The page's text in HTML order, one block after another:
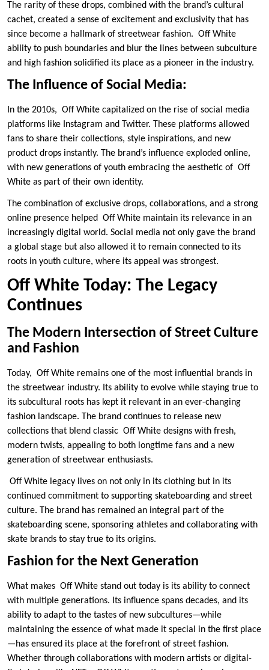
The rarity of these drops, combined with the brand’s cultural
cachet, created a sense of excitement and exclusivity that has
since become a hallmark of streetwear fashion. Off White
ability to push boundaries and blur the lines between subculture
and high fashion solidified its place as a pioneer in the industry.
The Influence of Social Media:
In the 2010s, Off White capitalized on the rise of social media
platforms like Instagram and Twitter. These platforms allowed
fans to share their collections, style inspirations, and new
product drops instantly. The brand’s influence exploded online,
with new generations of youth embracing the aesthetic of Off
White as part of their own identity.
The combination of exclusive drops, collaborations, and a strong
online presence helped Off White maintain its relevance in an
increasingly digital world. Social media not only gave the brand
a global stage but also allowed it to remain connected to its
roots in youth culture, where its appeal was strongest.
Off White Today: The Legacy
Continues
The Modern Intersection of Street Culture
and Fashion
Today, Off White remains one of the most influential brands in
the streetwear industry. Its ability to evolve while staying true to
its subcultural roots has kept it relevant in an ever-changing
fashion landscape. The brand continues to release new
collections that blend classic Off White designs with fresh,
modern twists, appealing to both longtime fans and a new
generation of streetwear enthusiasts.
Off White legacy lives on not only in its clothing but in its
continued commitment to supporting skateboarding and street
culture. The brand has remained an integral part of the
skateboarding scene, sponsoring athletes and collaborating with
skate brands to stay true to its origins.
Fashion for the Next Generation
What makes Off White stand out today is its ability to connect
with multiple generations. Its influence spans decades, and its
ability to adapt to the tastes of new subcultures—while
maintaining the essence of what made it special in the first place
—has ensured its place at the forefront of street fashion.
Whether through collaborations with modern artists or digital-